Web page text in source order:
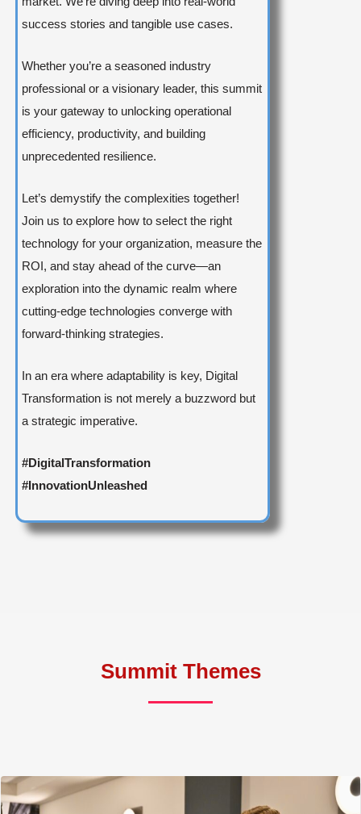
success stories and tangible use cases.
Whether you’re a seasoned industry
professional or a visionary leader, this summit
is your gateway to unlocking operational
efficiency, productivity, and building
unprecedented resilience.
Let’s demystify the complexities together!
Join us to explore how to select the right
technology for your organization, measure the
ROI, and stay ahead of the curve—an
exploration into the dynamic realm where
cutting-edge technologies converge with
forward-thinking strategies.
In an era where adaptability is key, Digital
Transformation is not merely a buzzword but
a strategic imperative.
#DigitalTransformation
#InnovationUnleashed
Summit Themes